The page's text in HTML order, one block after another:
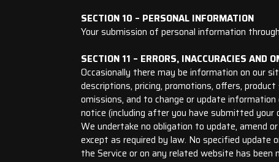
SECTION 10 – PERSONAL INFORMATION
Your submission of personal information
SECTION 11 – ERRORS, INACCURACIES AND
Occasionally there may be information on our
descriptions, pricing, promotions, offers,
omissions, and to change or update
notice (including after you have submitted your
We undertake no obligation to update, amend
except as required by law. No specified
the Service or on any related website has been